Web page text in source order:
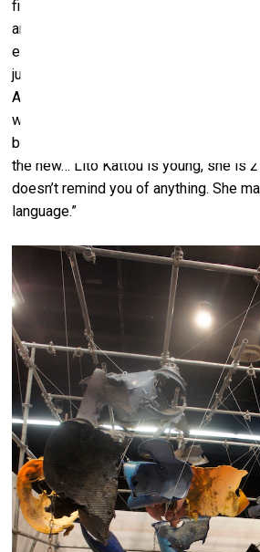
figures, playing with the relationship
and volume, a procession done in a
each one priced at 6000 euros (which
judging by the medium level of prices
Alexandra Ikonomou, the daughter of
who also works with her mother, says,
but commercially it’s going well.
the new… Lito Kattou is young, she is
doesn’t remind you of anything. She
language.”